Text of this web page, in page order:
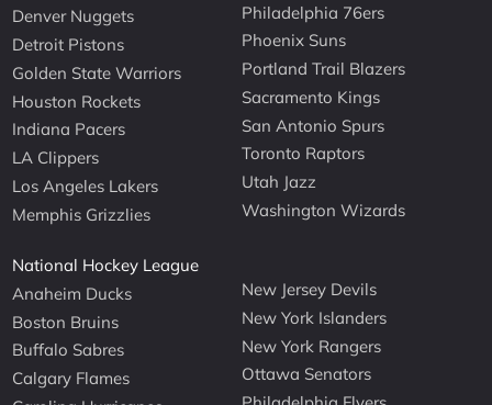
Denver Nuggets
Detroit Pistons
Golden State Warriors
Houston Rockets
Indiana Pacers
LA Clippers
Los Angeles Lakers
Memphis Grizzlies
Philadelphia 76ers
Phoenix Suns
Portland Trail Blazers
Sacramento Kings
San Antonio Spurs
Toronto Raptors
Utah Jazz
Washington Wizards
National Hockey League
Anaheim Ducks
Boston Bruins
Buffalo Sabres
Calgary Flames
New Jersey Devils
New York Islanders
New York Rangers
Ottawa Senators